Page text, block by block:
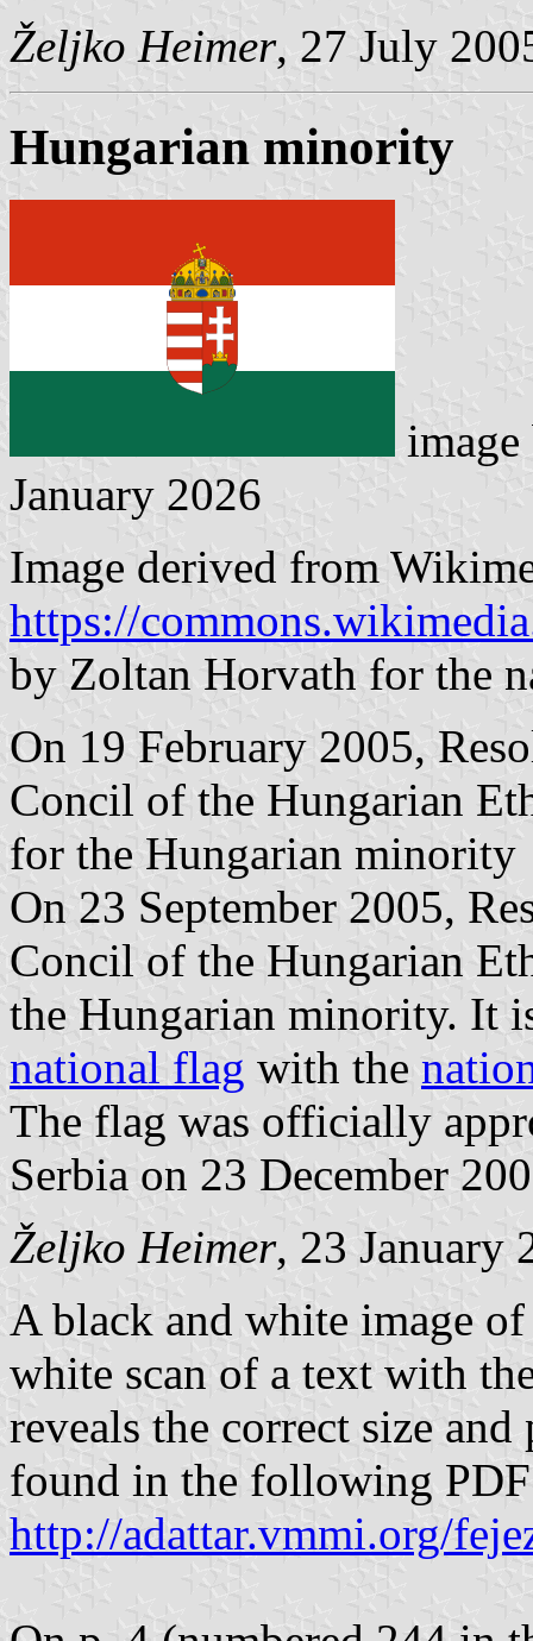
Željko Heimer, 27 July
Hungarian minority
January 2026
Image derived from
https://
by Zoltan Horvath for the
On 19 February 2005,
Concil of the Hungarian
for the Hungarian minority
On 23 September 2005,
Concil of the Hungarian
the Hungarian minority. It
national flag with the
The flag was officially
Serbia on 23 December
Željko Heimer, 23 January
A black and white image
white scan of a text with
reveals the correct size
found in the following
http://adattar.vmmi.org/